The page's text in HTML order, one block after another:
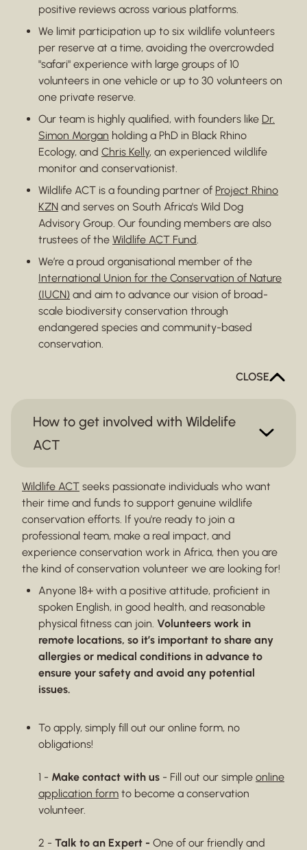
positive reviews across various platforms.
We limit participation up to six wildlife volunteers
per reserve at a time, avoiding the overcrowded
"safari" experience with large groups of 10
volunteers in one vehicle or up to 30 volunteers on
one private reserve.
Our team is highly qualified, with founders like Dr.
Simon Morgan holding a PhD in Black Rhino
Ecology, and Chris Kelly, an experienced wildlife
monitor and conservationist.
Wildlife ACT is a founding partner of Project Rhino
KZN and serves on South Africa's Wild Dog
Advisory Group. Our founding members are also
trustees of the Wildlife ACT Fund
We’re a proud organisational member of the
International Union for the Conservation of Nature
(IUCN) and aim to advance our vision of broad-
scale biodiversity conservation through
endangered species and community-based
conservation.
CLOSE
How to get involved with Wildelife
ACT
Wildlife ACT seeks passionate individuals who want
their time and funds to support genuine wildlife
conservation efforts. If you're ready to join a
professional team, make a real impact, and
experience conservation work in Africa, then you are
the kind of conservation volunteer we are looking for!
Anyone 18+ with a positive attitude, proficient in
spoken English, in good health, and reasonable
physical fitness can join. Volunteers work in
remote locations, so it’s important to share any
allergies or medical conditions in advance to
ensure your safety and avoid any potential
issues.
To apply, simply fill out our online form, no
obligations!
1 - Make contact with us - Fill out our simple online
application form to become a conservation
volunteer.
2 - Talk to an Expert - One of our friendly and